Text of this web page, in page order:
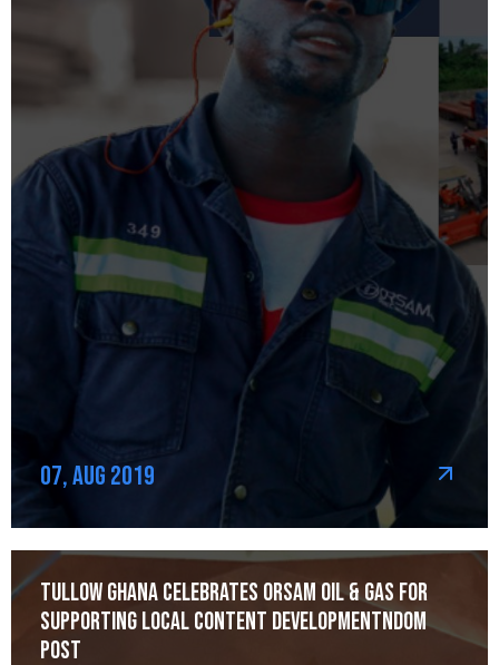
07, Aug 2019
Tullow Ghana celebrates Orsam Oil & Gas for
Supporting Local Content Developmentndom
post